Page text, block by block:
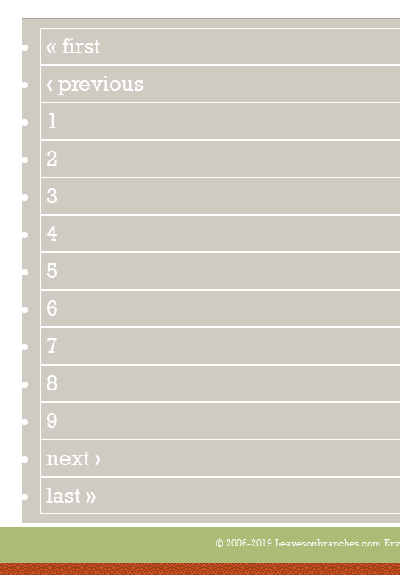
« first
‹ previous
1
2
3
4
5
6
7
8
9
next ›
last »
© 2006-2019 Leavesonbranches.com